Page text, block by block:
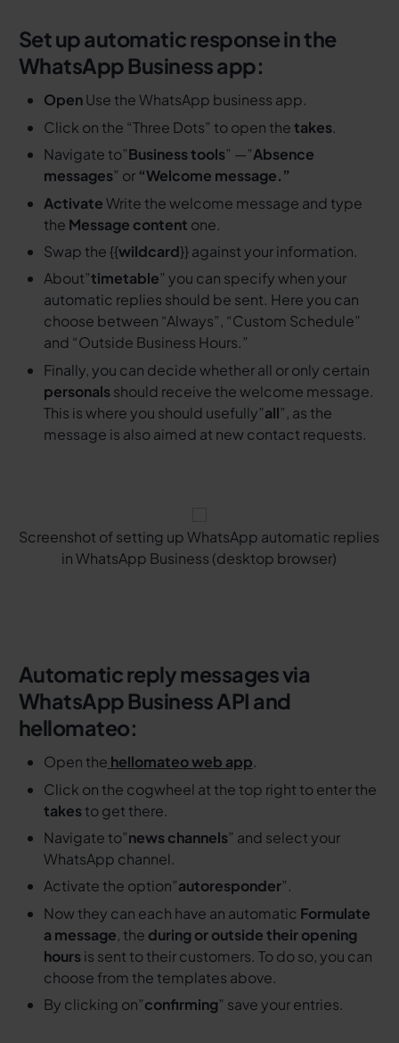
Set up automatic response in the
WhatsApp Business app:
OpenUse the WhatsApp business app.
Click on the “Three Dots” to open thetakes.
Navigate to”Business tools” —”Absence
messages” or “Welcome message.”
ActivateWrite the welcome message and type
the Message content one.
Swap the {{wildcard}} against your information.
About”timetable” you can specify when your
automatic replies should be sent. Here you can
choose between “Always”, “Custom Schedule”
and “Outside Business Hours.”
Finally, you can decide whether all or only certain
personalsshould receive the welcome message.
This is where you should usefully”all”, as the
message is also aimed at new contact requests.
Screenshot of setting up WhatsApp automatic replies
in WhatsApp Business (desktop browser)
Automatic reply messages via
WhatsApp Business API and
hellomateo:
Open the hellomateo web app.
Click on the cogwheel at the top right to enter the
takesto get there.
Navigate to”news channels” and select your
WhatsApp channel.
Activate the option”autoresponder”.
Now they can each have an automatic Formulate
a message, the during or outside their opening
hoursis sent to their customers. To do so, you can
choose from the templates above.
By clicking on”confirming” save your entries.